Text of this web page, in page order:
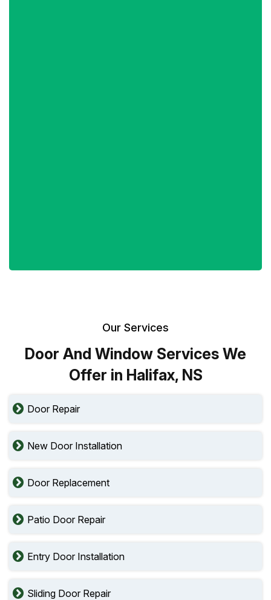
Our Services
Door And Window Services We
Offer in Halifax, NS
Door Repair
New Door Installation
Door Replacement
Patio Door Repair
Entry Door Installation
Sliding Door Repair